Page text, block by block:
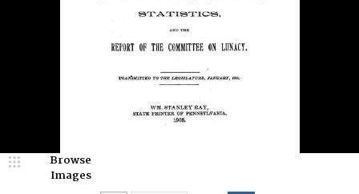
Browse
Images